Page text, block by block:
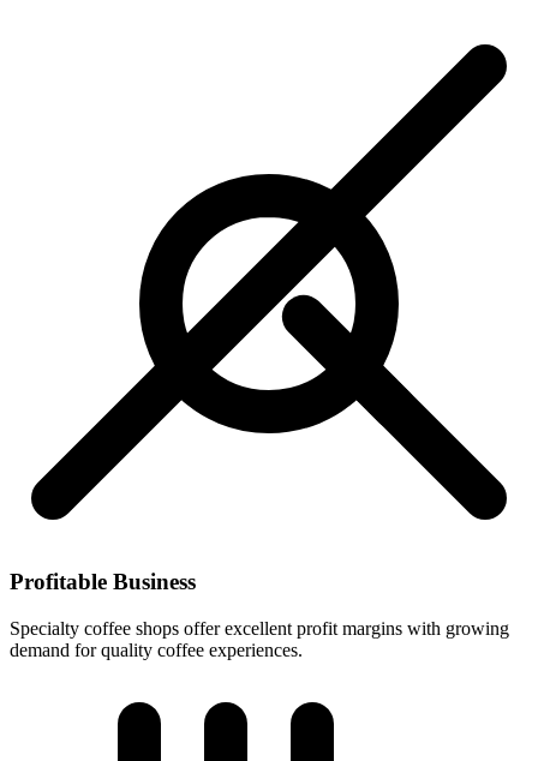
Profitable Business
Specialty coffee shops offer excellent profit margins with growing
demand for quality coffee experiences.